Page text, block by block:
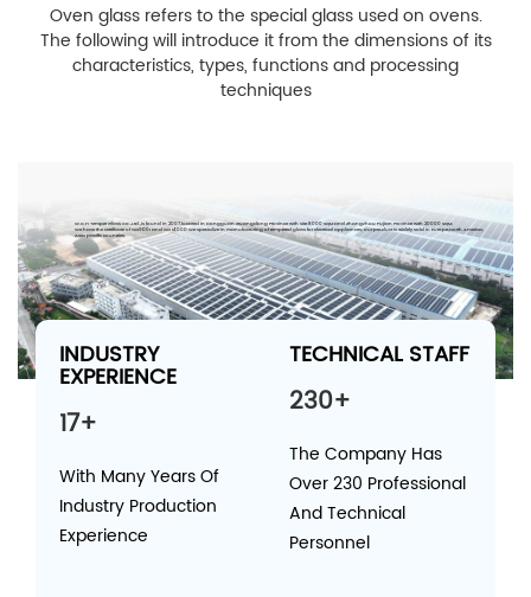
Oven glass refers to the special glass used on ovens.
The following will introduce it from the dimensions of its
characteristics, types, functions and processing
techniques
W.C.H Temper Glass Co.,Ltd.,is found in 2007,located in Dongguan Guangdong Province with site 8000 SQM and Zhangzhou Fujian Province with 20000 SQM.
We have the certificate of ISO9001 and ISO 14000.We specialize in manufacturing of tempered glass for electrical appliances; our product is widely sold in Europe,North America,
Asia pacific countries.
INDUSTRY
EXPERIENCE
17+
With Many Years Of
Industry Production
Experience
TECHNICAL STAFF
230+
The Company Has
Over 230 Professional
And Technical
Personnel